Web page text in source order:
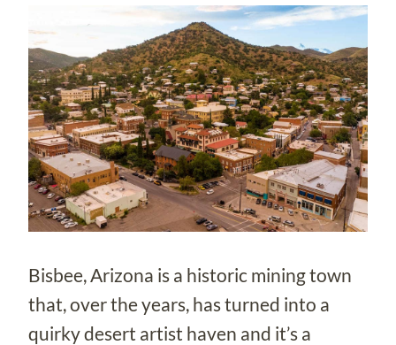
Bisbee, Arizona is a historic mining town
that, over the years, has turned into a
quirky desert artist haven and it’s a